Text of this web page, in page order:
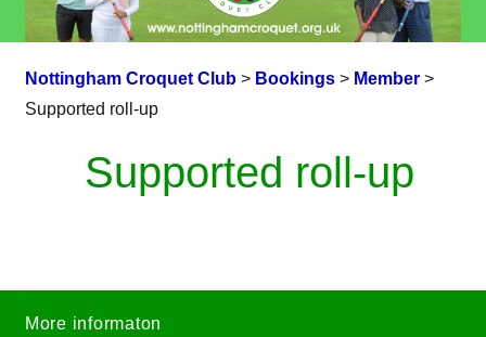
Nottingham Croquet Club> Bookings> Member>
Supported roll-up
Supported roll-up
More informaton